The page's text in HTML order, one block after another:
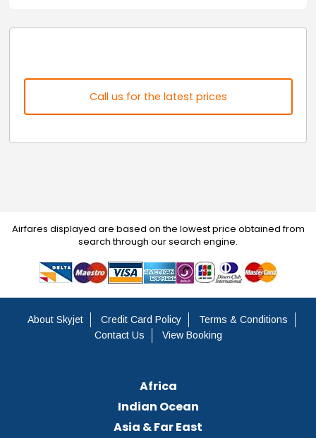
Call us for the latest prices
Airfares displayed are based on the lowest price obtained from
search through our search engine.
About Skyjet Credit Card Policy
Terms & Conditions
Contact Us
View Booking
Africa
Indian Ocean
Asia & Far East